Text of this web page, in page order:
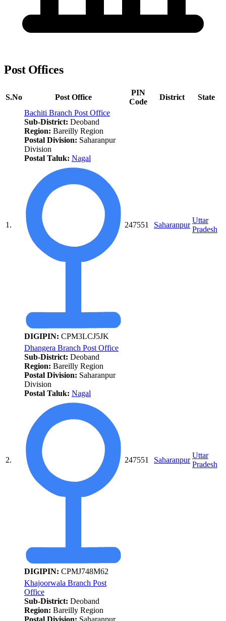
Post Offices
S.No Post Office
PIN
Code
District State
1.
Bachiti Branch Post Office
Sub-District: Deoband
Region: Bareilly Region
Postal Division: Saharanpur
Division
Postal Taluk: Nagal
DIGIPIN: CPM3LCJ5JK
247551 Saharanpur
Uttar
Pradesh
2.
Dhangera Branch Post Office
Sub-District: Deoband
Region: Bareilly Region
Postal Division: Saharanpur
Division
Postal Taluk: Nagal
DIGIPIN: CPMJ748M62
247551 Saharanpur
Uttar
Pradesh
Khajoorwala Branch Post
Office
Sub-District: Deoband
Region: Bareilly Region
Postal Division: Saharanpur